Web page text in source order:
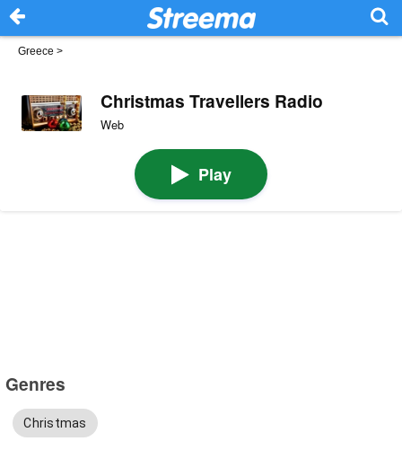
Greece >
Christmas Travellers Radio
Web
Play
Genres
Christmas